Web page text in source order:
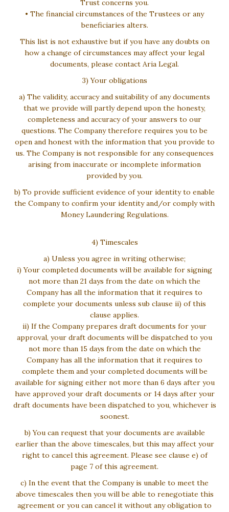
Trust concerns you.
• The financial circumstances of the Trustees or any
beneficiaries alters.
This list is not exhaustive but if you have any doubts on
how a change of circumstances may affect your legal
documents, please contact Aria Legal.
3) Your obligations
a) The validity, accuracy and suitability of any documents
that we provide will partly depend upon the honesty,
completeness and accuracy of your answers to our
questions. The Company therefore requires you to be
open and honest with the information that you provide to
us. The Company is not responsible for any consequences
arising from inaccurate or incomplete information
provided by you.
b) To provide sufficient evidence of your identity to enable
the Company to confirm your identity and/or comply with
Money Laundering Regulations.
4) Timescales
a) Unless you agree in writing otherwise;
i) Your completed documents will be available for signing
not more than 21 days from the date on which the
Company has all the information that it requires to
complete your documents unless sub clause ii) of this
clause applies.
ii) If the Company prepares draft documents for your
approval, your draft documents will be dispatched to you
not more than 15 days from the date on which the
Company has all the information that it requires to
complete them and your completed documents will be
available for signing either not more than 6 days after you
have approved your draft documents or 14 days after your
draft documents have been dispatched to you, whichever is
soonest.
b) You can request that your documents are available
earlier than the above timescales, but this may affect your
right to cancel this agreement. Please see clause e) of
page 7 of this agreement.
c) In the event that the Company is unable to meet the
above timescales then you will be able to renegotiate this
agreement or you can cancel it without any obligation to